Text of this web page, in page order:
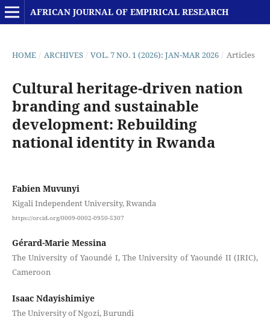
AFRICAN JOURNAL OF EMPIRICAL RESEARCH
HOME / ARCHIVES / VOL. 7 NO. 1 (2026): JAN-MAR 2026 / Articles
Cultural heritage-driven nation
branding and sustainable
development: Rebuilding
national identity in Rwanda
Fabien Muvunyi
Kigali Independent University, Rwanda
https://orcid.org/0009-0002-0950-5307
Gérard-Marie Messina
The University of Yaoundé I, The University of Yaoundé II (IRIC),
Cameroon
Isaac Ndayishimiye
The University of Ngozi, Burundi